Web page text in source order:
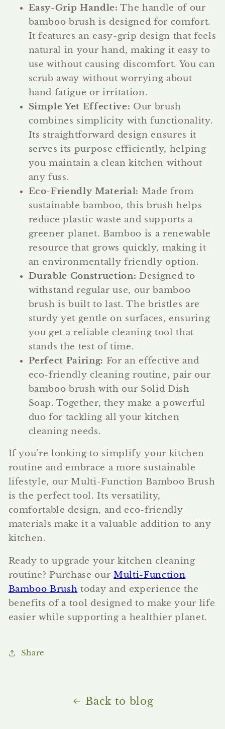
Easy-Grip Handle: The handle of our
bamboo brush is designed for comfort.
It features an easy-grip design that feels
natural in your hand, making it easy to
use without causing discomfort. You can
scrub away without worrying about
hand fatigue or irritation.
Simple Yet Effective: Our brush
combines simplicity with functionality.
Its straightforward design ensures it
serves its purpose efficiently, helping
you maintain a clean kitchen without
any fuss.
Eco-Friendly Material: Made from
sustainable bamboo, this brush helps
reduce plastic waste and supports a
greener planet. Bamboo is a renewable
resource that grows quickly, making it
an environmentally friendly option.
Durable Construction: Designed to
withstand regular use, our bamboo
brush is built to last. The bristles are
sturdy yet gentle on surfaces, ensuring
you get a reliable cleaning tool that
stands the test of time.
Perfect Pairing: For an effective and
eco-friendly cleaning routine, pair our
bamboo brush with our Solid Dish
Soap. Together, they make a powerful
duo for tackling all your kitchen
cleaning needs.
If you’re looking to simplify your kitchen
routine and embrace a more sustainable
lifestyle, our Multi-Function Bamboo Brush
is the perfect tool. Its versatility,
comfortable design, and eco-friendly
materials make it a valuable addition to any
kitchen.
Ready to upgrade your kitchen cleaning
routine? Purchase our Multi-Function
Bamboo Brush today and experience the
benefits of a tool designed to make your life
easier while supporting a healthier planet.
Share
Back to blog